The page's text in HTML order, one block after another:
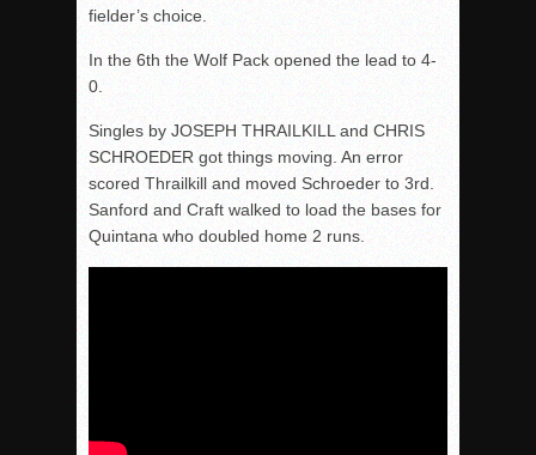
fielder’s choice.
In the 6th the Wolf Pack opened the lead to 4-
0.
Singles by JOSEPH THRAILKILL and CHRIS
SCHROEDER got things moving. An error
scored Thrailkill and moved Schroeder to 3rd.
Sanford and Craft walked to load the bases for
Quintana who doubled home 2 runs.